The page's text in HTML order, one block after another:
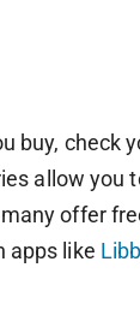
buy, check
allow you
offer
apps like